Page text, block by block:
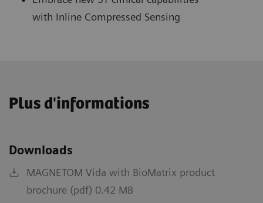
with Inline Compressed Sensing
Plus d'informations
Downloads
MAGNETOM Vida with BioMatrix product
brochure (pdf) 0.42 MB